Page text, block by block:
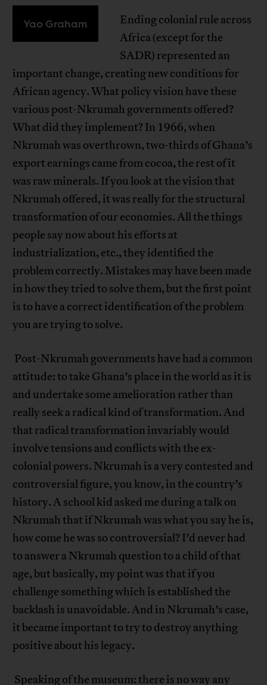
Yao Graham
Ending colonial rule across
Africa (except for the
SADR) represented an
important change, creating new conditions for
African agency. What policy vision have these
various post-Nkrumah governments offered?
What did they implement? In 1966, when
Nkrumah was overthrown, two-thirds of Ghana’s
export earnings came from cocoa, the rest of it
was raw minerals. If you look at the vision that
Nkrumah offered, it was really for the structural
transformation of our economies. All the things
people say now about his efforts at
industrialization, etc., they identified the
problem correctly. Mistakes may have been made
in how they tried to solve them, but the first point
is to have a correct identification of the problem
you are trying to solve.
Post-Nkrumah governments have had a common
attitude: to take Ghana’s place in the world as it is
and undertake some amelioration rather than
really seek a radical kind of transformation. And
that radical transformation invariably would
involve tensions and conflicts with the ex-
colonial powers. Nkrumah is a very contested and
controversial figure, you know, in the country’s
history. A school kid asked me during a talk on
Nkrumah that if Nkrumah was what you say he is,
how come he was so controversial? I’d never had
to answer a Nkrumah question to a child of that
age, but basically, my point was that if you
challenge something which is established the
backlash is unavoidable. And in Nkrumah’s case,
it became important to try to destroy anything
positive about his legacy.
Speaking of the museum: there is no way any